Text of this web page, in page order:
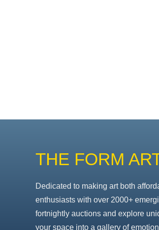
THE FORM
Dedicated to making art both
enthusiasts with over 2000+
fortnightly auctions and explore
your space into a gallery of